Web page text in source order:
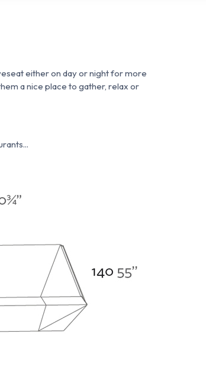
either on day or night for more
a nice place to gather, relax or